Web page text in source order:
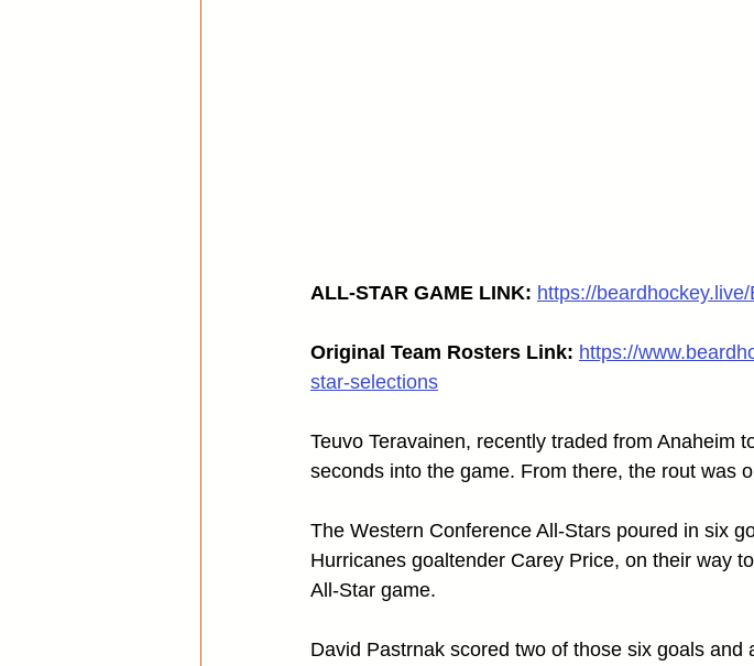
ALL-STAR GAME LINK: https://
Original Team Rosters Link: https://
star-selections
Teuvo Teravainen, recently traded from Anaheim
seconds into the game. From there, the rout was
The Western Conference All-Stars poured in six
Hurricanes goaltender Carey Price, on their way
All-Star game.
David Pastrnak scored two of those six goals